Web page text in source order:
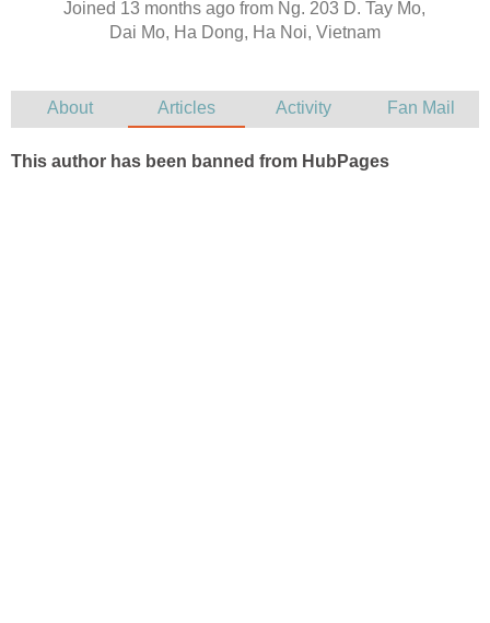
Joined 13 months ago from Ng. 203 D. Tay Mo,
Dai Mo, Ha Dong, Ha Noi, Vietnam